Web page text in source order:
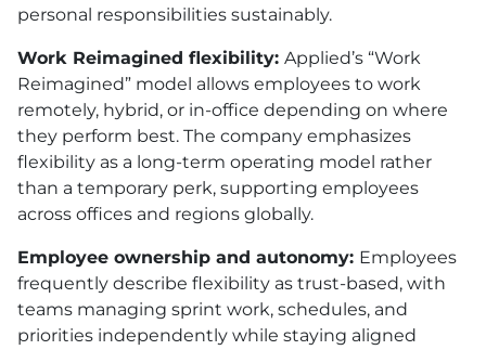
personal responsibilities sustainably.
Work Reimagined flexibility: Applied’s “Work
Reimagined” model allows employees to work
remotely, hybrid, or in-office depending on where
they perform best. The company emphasizes
flexibility as a long-term operating model rather
than a temporary perk, supporting employees
across offices and regions globally.
Employee ownership and autonomy: Employees
frequently describe flexibility as trust-based, with
teams managing sprint work, schedules, and
priorities independently while staying aligned